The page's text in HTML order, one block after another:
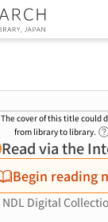
The cover of this title could
from library to library.
Read via the
Begin reading
NDL Digital